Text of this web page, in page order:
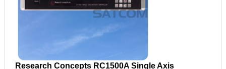
Research Concepts RC1500A Single Axis